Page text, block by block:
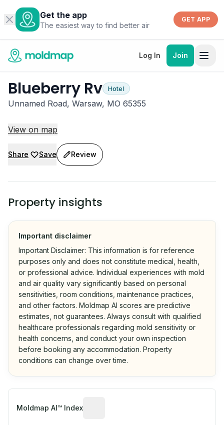
Get the app
The easiest way to find better air
GET APP
Log In Join
Blueberry Rv Hotel
Unnamed Road, Warsaw, MO 65355
View on map
Share Save Review
Property insights
Important disclaimer
Important Disclaimer: This information is for reference
purposes only and does not constitute medical, health,
or professional advice. Individual experiences with mold
and air quality vary significantly based on personal
sensitivities, room conditions, maintenance practices,
and other factors. Moldmap AI scores are predictive
estimates, not guarantees. Always consult with qualified
healthcare professionals regarding mold sensitivity or
health concerns, and conduct your own inspection
before booking any accommodation. Property
conditions can change over time.
Moldmap AI™ Index